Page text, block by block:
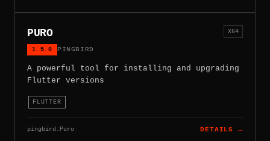
PURO
1.5.0 PINGBIRD
X64
A powerful tool for installing and upgrading
Flutter versions
FLUTTER
pingbird.Puro DETAILS →